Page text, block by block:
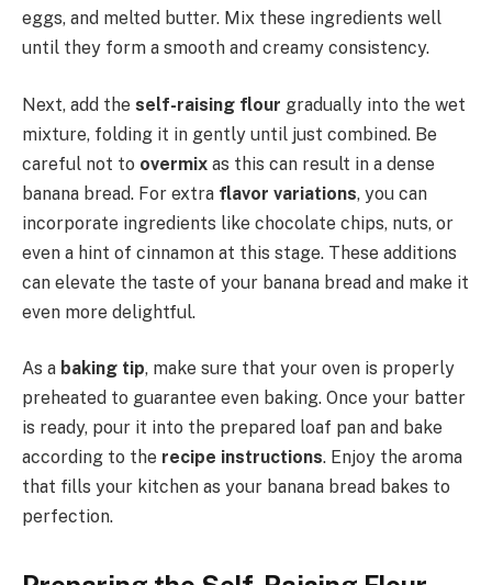
eggs, and melted butter. Mix these ingredients well
until they form a smooth and creamy consistency.
Next, add the self-raising flour gradually into the wet
mixture, folding it in gently until just combined. Be
careful not to overmix as this can result in a dense
banana bread. For extra flavor variations, you can
incorporate ingredients like chocolate chips, nuts, or
even a hint of cinnamon at this stage. These additions
can elevate the taste of your banana bread and make it
even more delightful.
As a baking tip, make sure that your oven is properly
preheated to guarantee even baking. Once your batter
is ready, pour it into the prepared loaf pan and bake
according to the recipe instructions. Enjoy the aroma
that fills your kitchen as your banana bread bakes to
perfection.